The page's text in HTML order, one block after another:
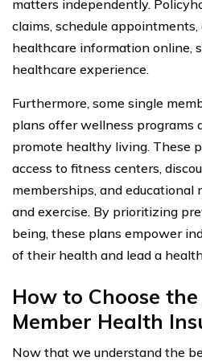
matters independently.
claims, schedule
healthcare information online,
healthcare experience.
Furthermore, some single
plans offer wellness programs
promote healthy living. These
access to fitness centers,
memberships, and educational
and exercise. By prioritizing
being, these plans empower
of their health and lead a
How to Choose
Member Health
Now that we understand the